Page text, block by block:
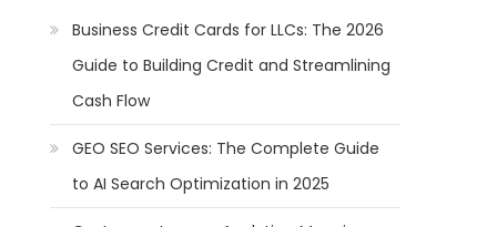
Business Credit Cards for LLCs: The 2026
Guide to Building Credit and Streamlining
Cash Flow
GEO SEO Services: The Complete Guide
to AI Search Optimization in 2025